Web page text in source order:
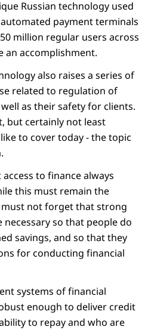
Russian technology used
payment terminals
million regular users across
an accomplishment.
also raises a series of
related to regulation of
as their safety for clients.
but certainly not least
to cover today - the topic
to finance always
this must remain the
not forget that strong
so that people do
savings, and so that they
for conducting financial
systems of financial
enough to deliver credit
to repay and who are